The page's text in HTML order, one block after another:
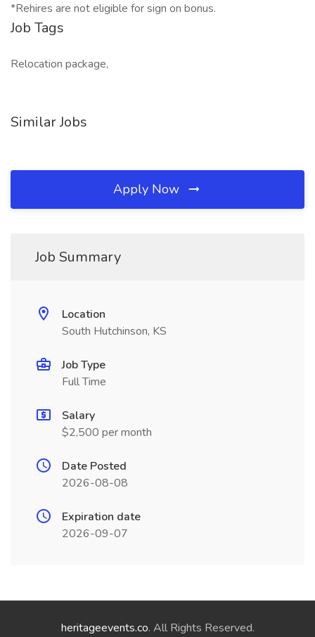
*Rehires are not eligible for sign on bonus.
Job Tags
Relocation package,
Similar Jobs
Apply Now
Job Summary
Location
South Hutchinson, KS
Job Type
Full Time
Salary
$2,500 per month
Date Posted
2026-08-08
Expiration date
2026-09-07
heritageevents.co. All Rights Reserved.